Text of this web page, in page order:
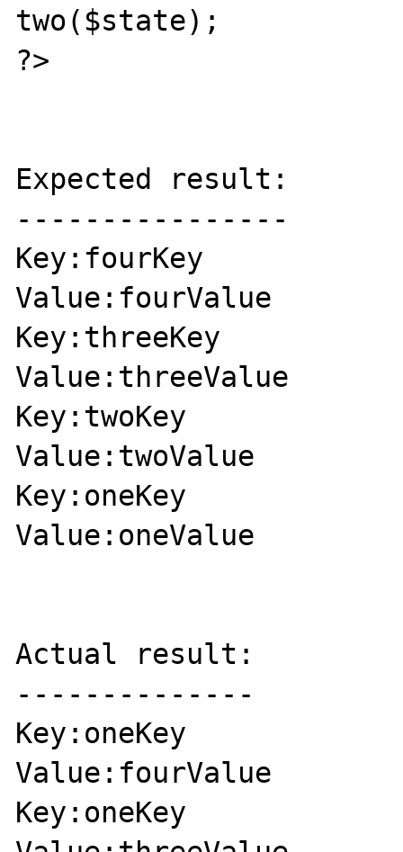
two($state);
?>
Expected result:
----------------
Key:fourKey
Value:fourValue
Key:threeKey
Value:threeValue
Key:twoKey
Value:twoValue
Key:oneKey
Value:oneValue
Actual result:
--------------
Key:oneKey
Value:fourValue
Key:oneKey